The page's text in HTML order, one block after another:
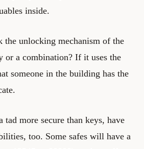
inside.
the unlocking mechanism of the
or a combination? If it uses the
someone in the building has the
more secure than keys, have
too. Some safes will have a